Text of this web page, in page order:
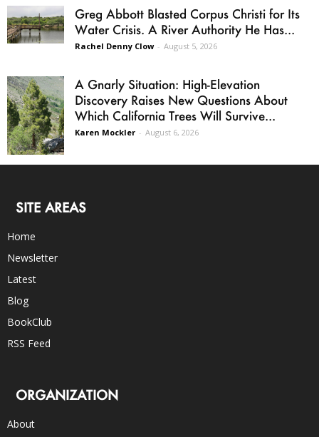
Greg Abbott Blasted Corpus Christi for Its
Water Crisis. A River Authority He Has...
Rachel Denny Clow - August 5, 2026
A Gnarly Situation: High-Elevation
Discovery Raises New Questions About
Which California Trees Will Survive...
Karen Mockler - August 6, 2026
SITE AREAS
Home
Newsletter
Latest
Blog
BookClub
RSS Feed
ORGANIZATION
About